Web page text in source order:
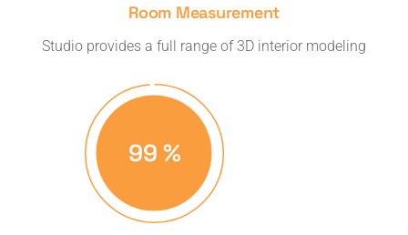
Room Measurement
Studio provides a full range of 3D interior modeling
99 %